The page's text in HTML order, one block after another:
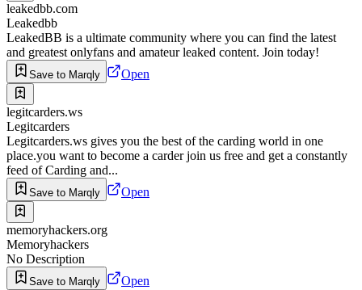
leakedbb.com
Leakedbb
LeakedBB is a ultimate community where you can find the latest
and greatest onlyfans and amateur leaked content. Join today!
Save to Marqly Open
legitcarders.ws
Legitcarders
Legitcarders.ws gives you the best of the carding world in one
place.you want to become a carder join us free and get a constantly
feed of Carding and...
Save to Marqly Open
memoryhackers.org
Memoryhackers
No Description
Save to Marqly Open